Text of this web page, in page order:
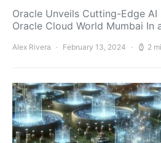
Oracle Unveils Cutting-Edge AI
Oracle Cloud World Mumbai In
Alex Rivera February 13, 2024 2